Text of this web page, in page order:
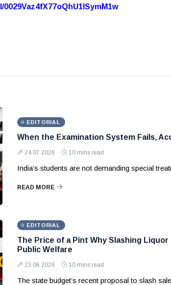
EDITORIAL
When the Examination System Fails,
24 07 2026 10 mins read
India’s students are not demanding special
READ MORE
EDITORIAL
The Price of a Pint Why Slashing
Public Welfare
23 06 2026 10 mins read
The state budget’s recent proposal to slash